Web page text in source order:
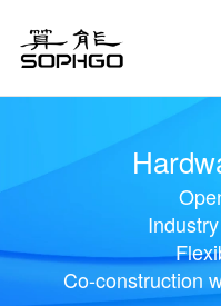
Co-construction